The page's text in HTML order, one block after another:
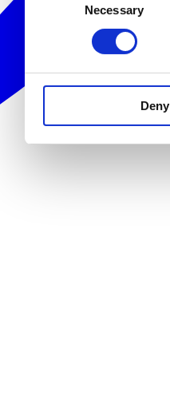
Necessary
Deny